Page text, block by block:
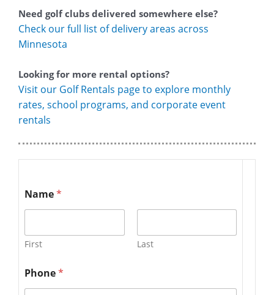
Need golf clubs delivered somewhere else?
Check our full list of delivery areas across
Minnesota
Looking for more rental options?
Visit our Golf Rentals page to explore monthly
rates, school programs, and corporate event
rentals
Name*
First Last
Phone*